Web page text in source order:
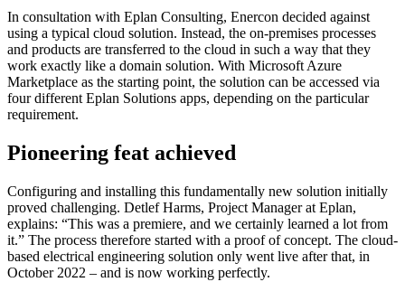
In consultation with Eplan Consulting, Enercon decided against
using a typical cloud solution. Instead, the on-premises processes
and products are transferred to the cloud in such a way that they
work exactly like a domain solution. With Microsoft Azure
Marketplace as the starting point, the solution can be accessed via
four different Eplan Solutions apps, depending on the particular
requirement.
Pioneering feat achieved
Configuring and installing this fundamentally new solution initially
proved challenging. Detlef Harms, Project Manager at Eplan,
explains: “This was a premiere, and we certainly learned a lot from
it.” The process therefore started with a proof of concept. The cloud-
based electrical engineering solution only went live after that, in
October 2022 – and is now working perfectly.